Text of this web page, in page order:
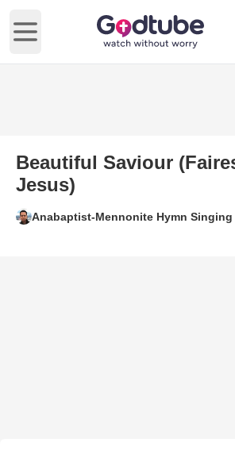
Open main menu
Beautiful Saviour
Jesus)
Anabaptist-Mennonite Hymn Singing